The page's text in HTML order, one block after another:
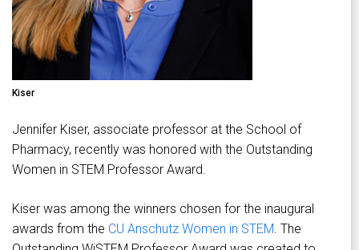
Kiser
Jennifer Kiser, associate professor at the School of
Pharmacy, recently was honored with the Outstanding
Women in STEM Professor Award.
Kiser was among the winners chosen for the inaugural
awards from the CU Anschutz Women in STEM. The